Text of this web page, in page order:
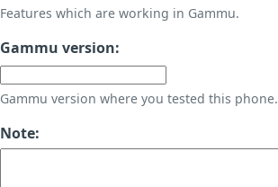
Features which are working in Gammu.
Gammu version:
Gammu version where you tested this phone.
Note: